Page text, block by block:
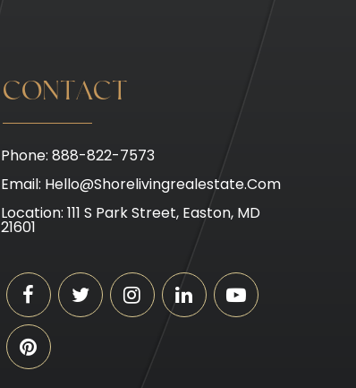
CONTACT
Phone: 888-822-7573
Email: Hello@shorelivingrealestate.com
Location: 111 S Park Street, Easton, MD
21601